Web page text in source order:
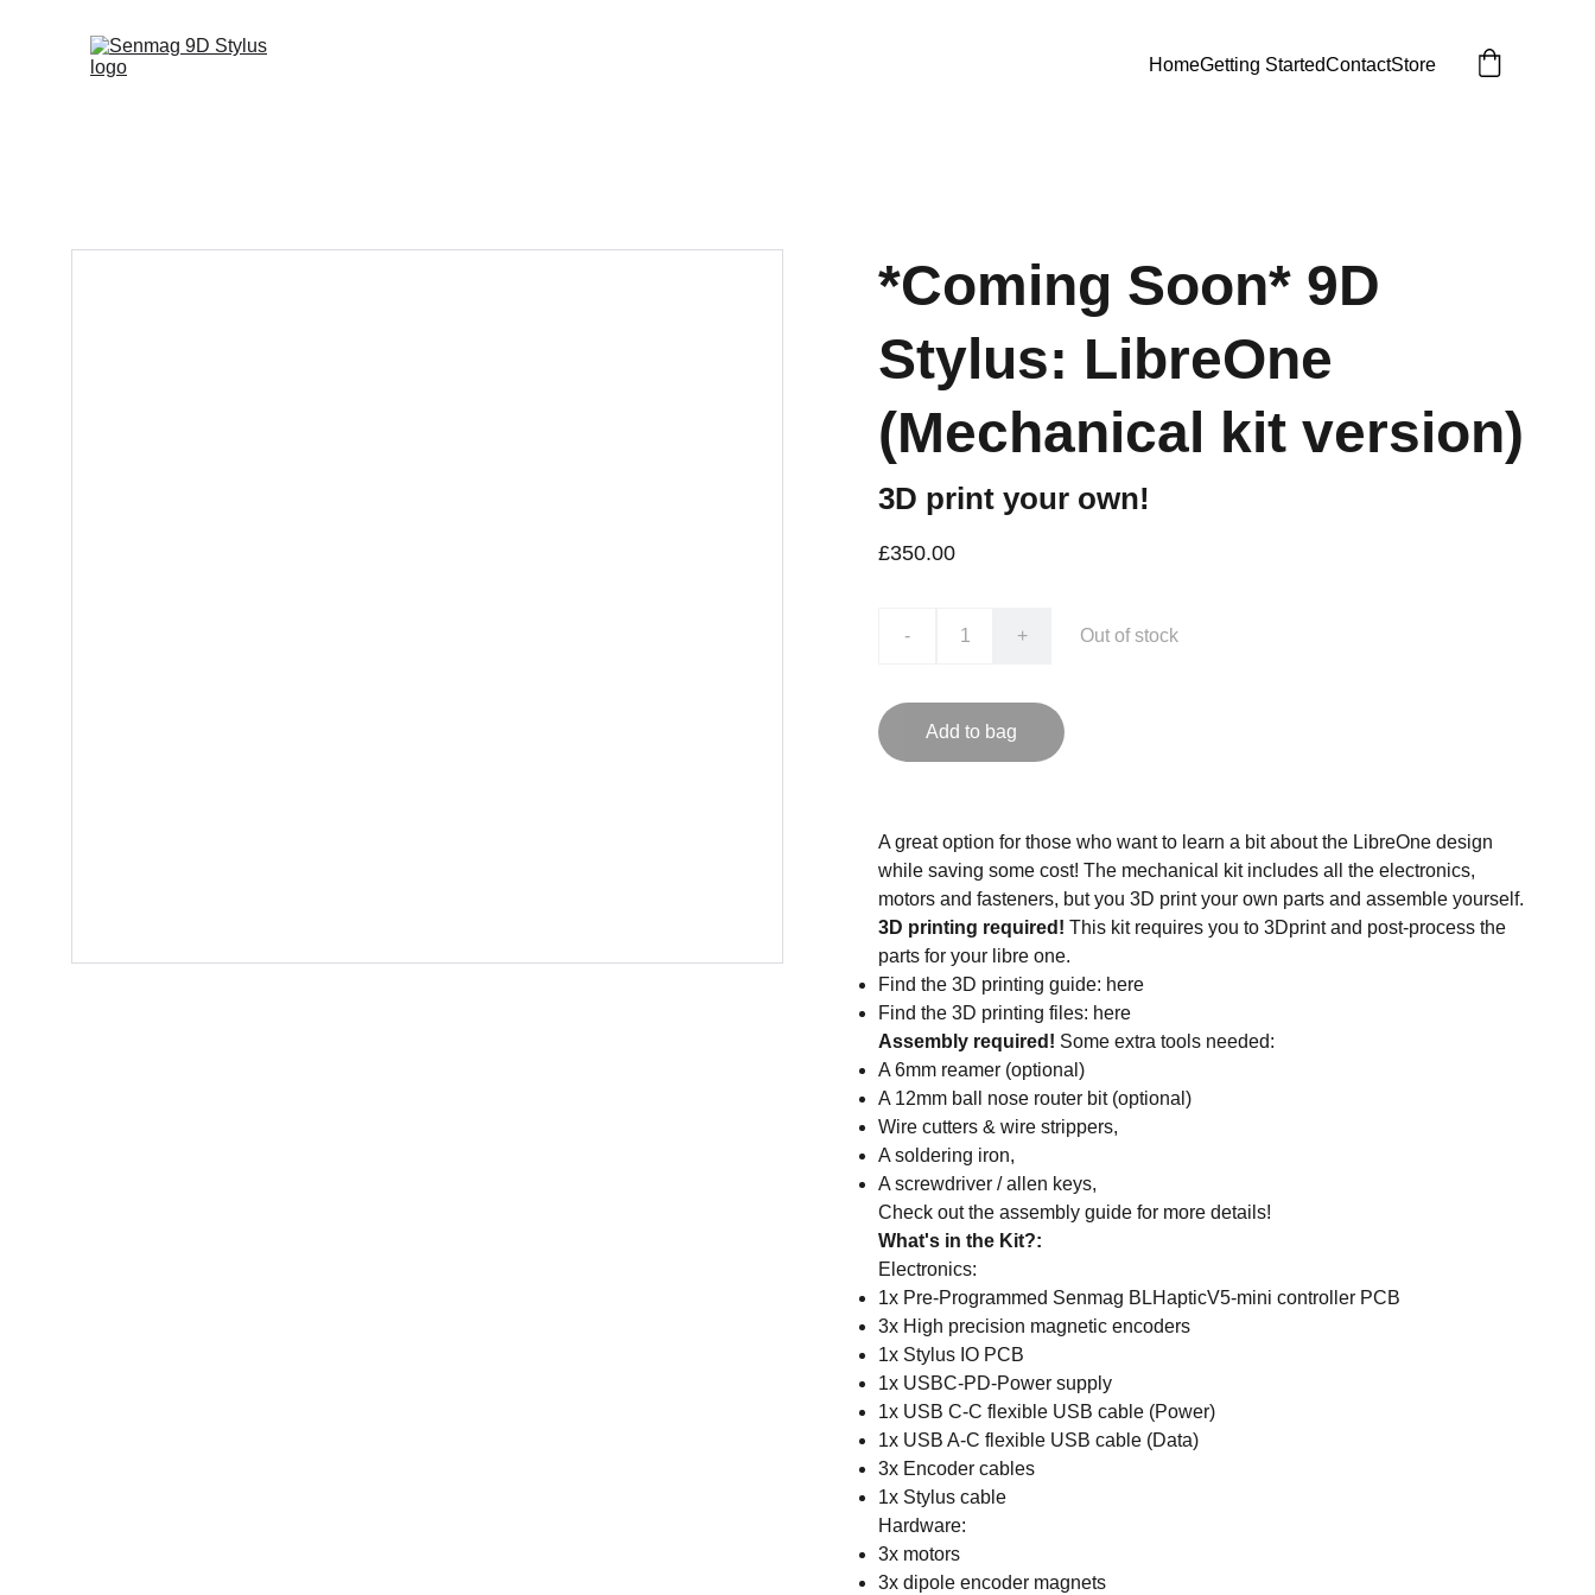
HomeGetting StartedContactStore
*Coming Soon* 9D
Stylus: LibreOne
(Mechanical kit version)
3D print your own!
£350.00
- + Out of stock
Add to bag
A great option for those who want to learn a bit about the LibreOne design
while saving some cost! The mechanical kit includes all the electronics,
motors and fasteners, but you 3D print your own parts and assemble yourself.
3D printing required! This kit requires you to 3Dprint and post-process the
parts for your libre one.
Find the 3D printing guide: here
Find the 3D printing files: here
Assembly required! Some extra tools needed:
A 6mm reamer (optional)
A 12mm ball nose router bit (optional)
Wire cutters & wire strippers,
A soldering iron,
A screwdriver / allen keys,
Check out the assembly guide for more details!
What's in the Kit?:
Electronics:
1x Pre-Programmed Senmag BLHapticV5-mini controller PCB
3x High precision magnetic encoders
1x Stylus IO PCB
1x USBC-PD-Power supply
1x USB C-C flexible USB cable (Power)
1x USB A-C flexible USB cable (Data)
3x Encoder cables
1x Stylus cable
Hardware:
3x motors
3x dipole encoder magnets